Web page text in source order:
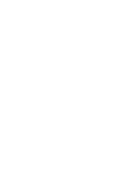
MyResourceGroup/